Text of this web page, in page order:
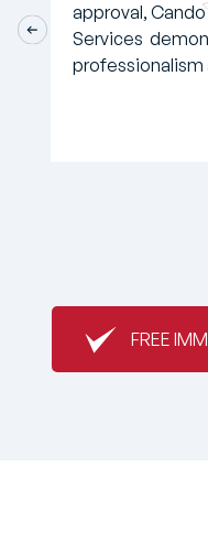
approval,
Services
professionalism
FREE